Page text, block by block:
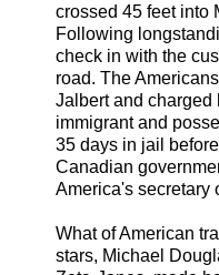
crossed 45 feet into
Following
check in with the
road. The
Jalbert and charged
immigrant and
35 days in jail
Canadian
America's secretary
What of American
stars, Michael